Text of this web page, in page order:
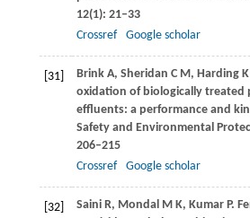
12(1): 21–33
Crossref
Google scholar
[31] BrinkA, Sheridan C M , Harding
oxidation of biologically treated
effluents: a performance and
Safety and Environmental
206–215
Crossref
Google scholar
[32] SainiR, Mondal M K, Kumar P.